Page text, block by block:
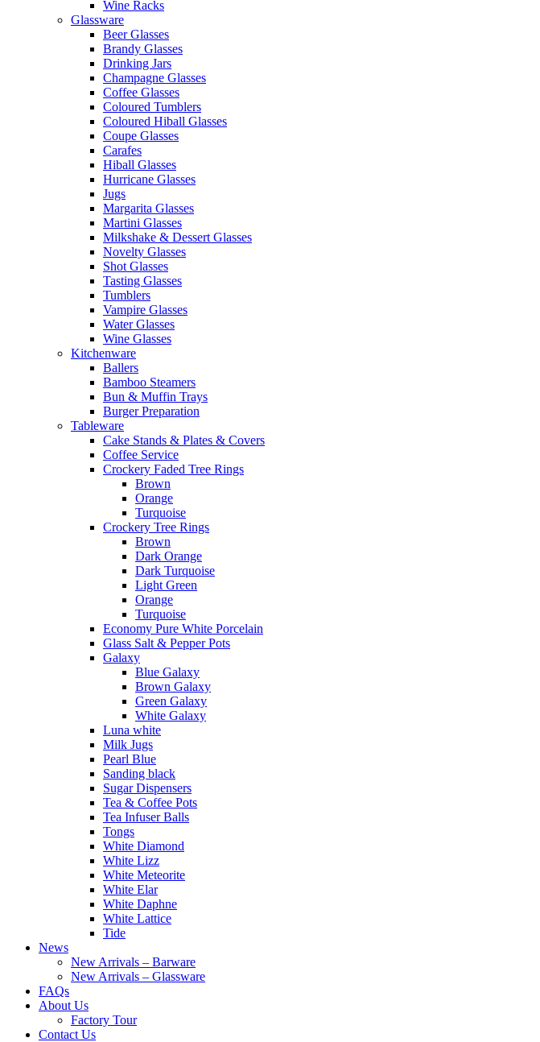
Wine Racks
Glassware
Beer Glasses
Brandy Glasses
Drinking Jars
Champagne Glasses
Coffee Glasses
Coloured Tumblers
Coloured Hiball Glasses
Coupe Glasses
Carafes
Hiball Glasses
Hurricane Glasses
Jugs
Margarita Glasses
Martini Glasses
Milkshake & Dessert Glasses
Novelty Glasses
Shot Glasses
Tasting Glasses
Tumblers
Vampire Glasses
Water Glasses
Wine Glasses
Kitchenware
Ballers
Bamboo Steamers
Bun & Muffin Trays
Burger Preparation
Tableware
Cake Stands & Plates & Covers
Coffee Service
Crockery Faded Tree Rings
Brown
Orange
Turquoise
Crockery Tree Rings
Brown
Dark Orange
Dark Turquoise
Light Green
Orange
Turquoise
Economy Pure White Porcelain
Glass Salt & Pepper Pots
Galaxy
Blue Galaxy
Brown Galaxy
Green Galaxy
White Galaxy
Luna white
Milk Jugs
Pearl Blue
Sanding black
Sugar Dispensers
Tea & Coffee Pots
Tea Infuser Balls
Tongs
White Diamond
White Lizz
White Meteorite
White Elar
White Daphne
White Lattice
Tide
News
New Arrivals – Barware
New Arrivals – Glassware
FAQs
About Us
Factory Tour
Contact Us